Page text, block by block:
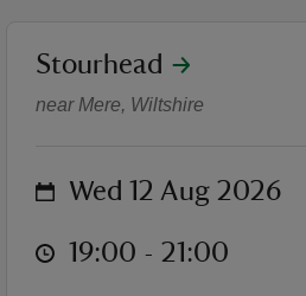
Outdoor
location
Stourhead
near Mere, Wiltshire
on Wed 12 Aug 2026
at 19:00 to 21:00
19:00 - 21:00